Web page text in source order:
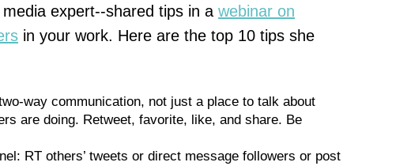
expert--shared tips in a webinar on
in your work. Here are the top 10 tips she
way communication, not just a place to talk about
are doing. Retweet, favorite, like, and share. Be
RT others’ tweets or direct message followers or post